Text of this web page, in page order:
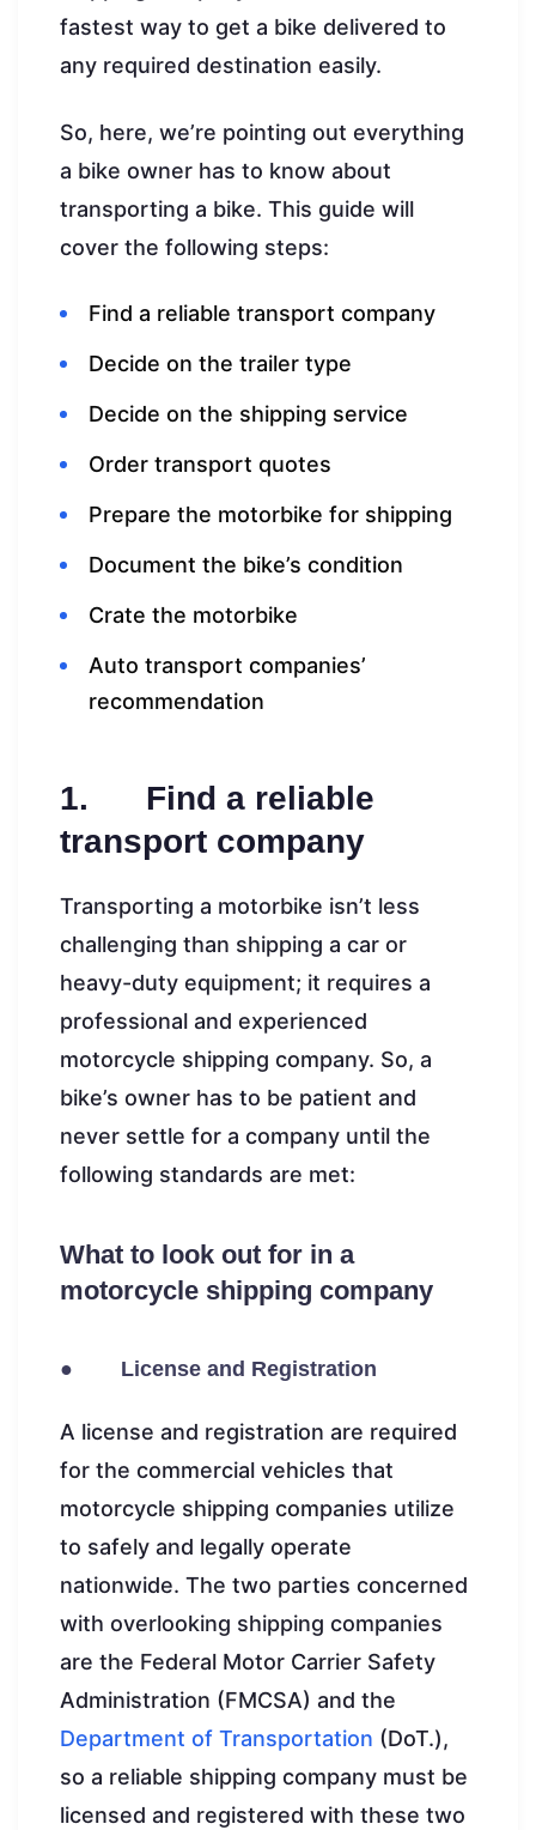
fastest way to get a bike delivered to
any required destination easily.
So, here, we’re pointing out everything
a bike owner has to know about
transporting a bike. This guide will
cover the following steps:
Find a reliable transport company
Decide on the trailer type
Decide on the shipping service
Order transport quotes
Prepare the motorbike for shipping
Document the bike’s condition
Crate the motorbike
Auto transport companies’
recommendation
1. Find a reliable
transport company
Transporting a motorbike isn’t less
challenging than shipping a car or
heavy-duty equipment; it requires a
professional and experienced
motorcycle shipping company. So, a
bike’s owner has to be patient and
never settle for a company until the
following standards are met:
What to look out for in a
motorcycle shipping company
● License and Registration
A license and registration are required
for the commercial vehicles that
motorcycle shipping companies utilize
to safely and legally operate
nationwide. The two parties concerned
with overlooking shipping companies
are the Federal Motor Carrier Safety
Administration (FMCSA) and the
Department of Transportation (DoT.),
so a reliable shipping company must be
licensed and registered with these two